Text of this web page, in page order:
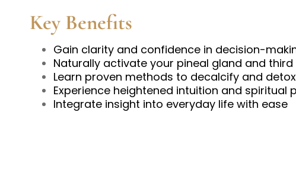
Key Benefits
Gain clarity and confidence in decision-
Naturally activate your pineal gland and third
Learn proven methods to decalcify and
Experience heightened intuition and spiritual
Integrate insight into everyday life with ease